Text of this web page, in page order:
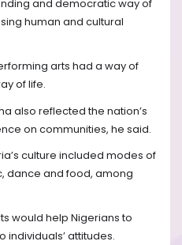
and democratic way of
human and cultural
arts had a way of
of life.
also reflected the nation’s
on communities, he said.
culture included modes of
dance and food, among
would help Nigerians to
individuals’ attitudes.